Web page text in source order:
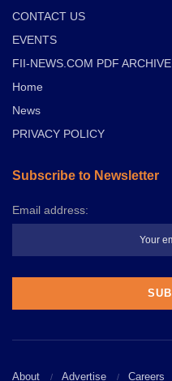
CONTACT US
EVENTS
FII-NEWS.COM PDF ARCHIVE
Home
News
PRIVACY POLICY
Subscribe to Newsletter
Email address:
About Advertise Careers